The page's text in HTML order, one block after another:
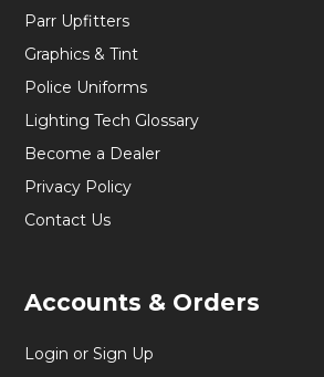
Parr Upfitters
Graphics & Tint
Police Uniforms
Lighting Tech Glossary
Become a Dealer
Privacy Policy
Contact Us
Accounts & Orders
Login or Sign Up